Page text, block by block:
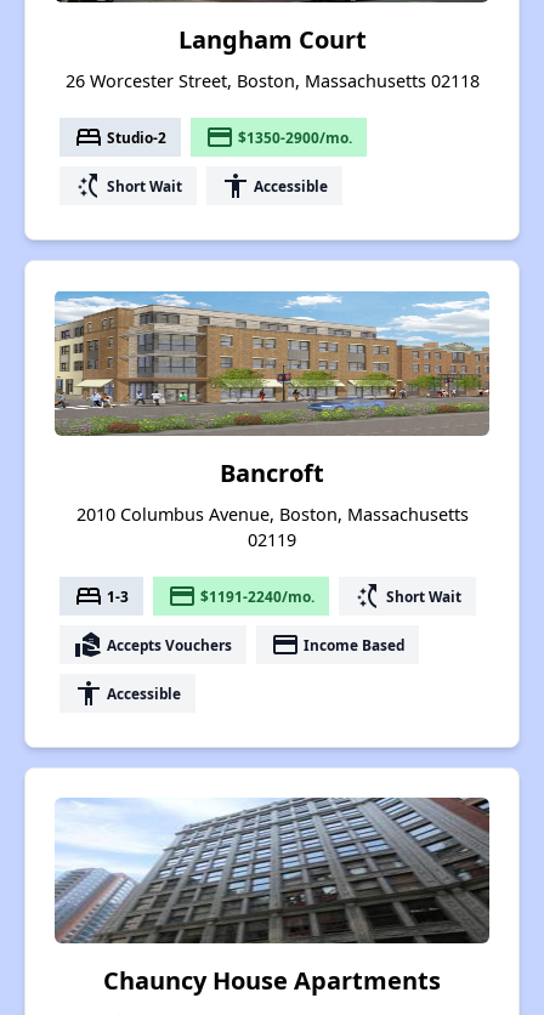
Langham Court
26 Worcester Street, Boston, Massachusetts 02118
bed Studio-2 payment $1350-2900/mo.
switch_access_shortcut Short Wait accessibility Accessible
Bancroft
2010 Columbus Avenue, Boston, Massachusetts
02119
bed 1-3 payment $1191-2240/mo. switch_access_shortcut Short Wait
real_estate_agent Accepts Vouchers payment Income Based
accessibility Accessible
Chauncy House Apartments